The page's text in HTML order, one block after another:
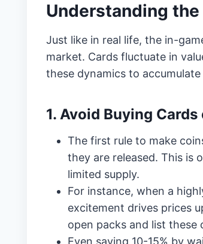
Understanding
Just like in real life, the in-
market. Cards fluctuate in
these dynamics to
1. Avoid Buying Cards
The first rule to make
they are released. This is
limited supply.
For instance, when a
excitement drives prices
open packs and list these
Even saving 10-15% by